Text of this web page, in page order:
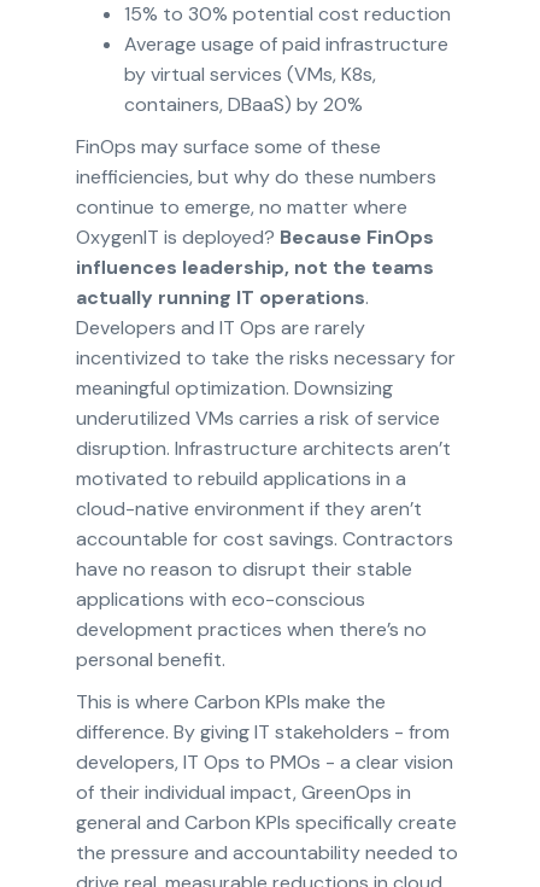
15% to 30% potential cost reduction
Average usage of paid infrastructure
by virtual services (VMs, K8s,
containers, DBaaS) by 20%
FinOps may surface some of these
inefficiencies, but why do these numbers
continue to emerge, no matter where
OxygenIT is deployed? Because FinOps
influences leadership, not the teams
actually running IT operations.
Developers and IT Ops are rarely
incentivized to take the risks necessary for
meaningful optimization. Downsizing
underutilized VMs carries a risk of service
disruption. Infrastructure architects aren’t
motivated to rebuild applications in a
cloud-native environment if they aren’t
accountable for cost savings. Contractors
have no reason to disrupt their stable
applications with eco-conscious
development practices when there’s no
personal benefit.
This is where Carbon KPIs make the
difference. By giving IT stakeholders - from
developers, IT Ops to PMOs - a clear vision
of their individual impact, GreenOps in
general and Carbon KPIs specifically create
the pressure and accountability needed to